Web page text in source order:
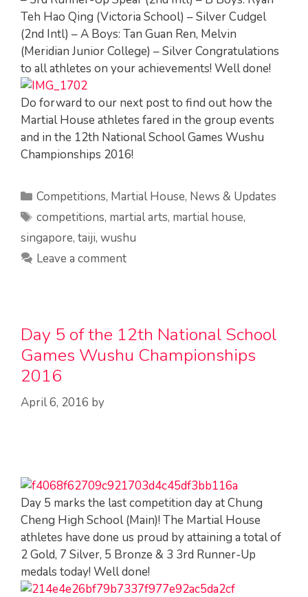
Teh Hao Qing (Victoria School) – Silver Cudgel
(2nd Intl) – A Boys: Tan Guan Ren, Melvin
(Meridian Junior College) – Silver Congratulations
to all athletes on your achievements! Well done!
Do forward to our next post to find out how the
Martial House athletes fared in the group events
and in the 12th National School Games Wushu
Championships 2016!
Categories
Competitions, Martial House, News & Updates
Tags
competitions, martial arts, martial house,
singapore, taiji, wushu
Leave a comment
Day 5 of the 12th National School
Games Wushu Championships
2016
April 6, 2016 by
Day 5 marks the last competition day at Chung
Cheng High School (Main)! The Martial House
athletes have done us proud by attaining a total of
2 Gold, 7 Silver, 5 Bronze & 3 3rd Runner-Up
medals today! Well done!